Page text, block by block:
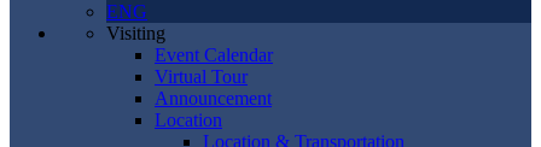
ENG
Visiting
Event Calendar
Virtual Tour
Announcement
Location
Location & Transportation